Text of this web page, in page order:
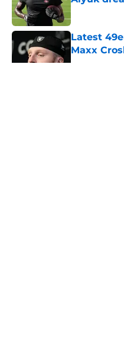
Published by
Latest
Maxx
Published by